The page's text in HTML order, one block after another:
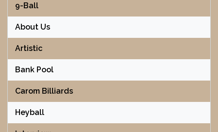
9-Ball
About Us
Artistic
Bank Pool
Carom Billiards
Heyball